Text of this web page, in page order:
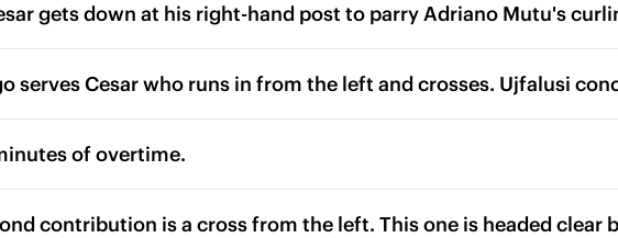
gets down at his right-hand post to parry Adriano Mutu's
serves Cesar who runs in from the left and crosses. Ujfalusi
of overtime.
contribution is a cross from the left. This one is headed clear